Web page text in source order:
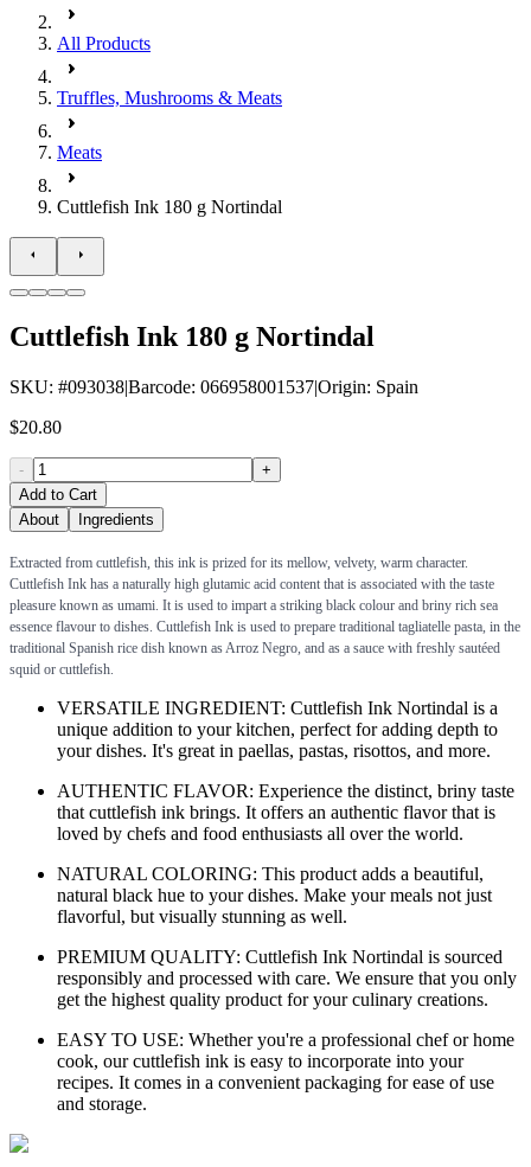
All Products
Truffles, Mushrooms & Meats
Meats
Cuttlefish Ink 180 g Nortindal
Cuttlefish Ink 180 g Nortindal
SKU: #093038|Barcode: 066958001537|Origin: Spain
$20.80
-
+
Add to Cart
About
Ingredients
Extracted from cuttlefish, this ink is prized for its mellow, velvety, warm character.
Cuttlefish Ink has a naturally high glutamic acid content that is associated with the taste
pleasure known as umami. It is used to impart a striking black colour and briny rich sea
essence flavour to dishes. Cuttlefish Ink is used to prepare traditional tagliatelle pasta, in the
traditional Spanish rice dish known as Arroz Negro, and as a sauce with freshly sautéed
squid or cuttlefish.
VERSATILE INGREDIENT: Cuttlefish Ink Nortindal is a
unique addition to your kitchen, perfect for adding depth to
your dishes. It's great in paellas, pastas, risottos, and more.
AUTHENTIC FLAVOR: Experience the distinct, briny taste
that cuttlefish ink brings. It offers an authentic flavor that is
loved by chefs and food enthusiasts all over the world.
NATURAL COLORING: This product adds a beautiful,
natural black hue to your dishes. Make your meals not just
flavorful, but visually stunning as well.
PREMIUM QUALITY: Cuttlefish Ink Nortindal is sourced
responsibly and processed with care. We ensure that you only
get the highest quality product for your culinary creations.
EASY TO USE: Whether you're a professional chef or home
cook, our cuttlefish ink is easy to incorporate into your
recipes. It comes in a convenient packaging for ease of use
and storage.